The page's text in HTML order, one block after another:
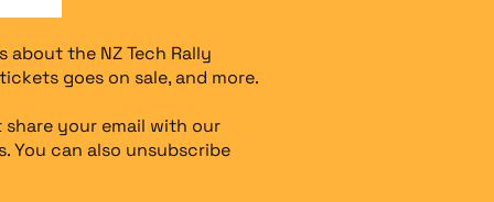
about the NZ Tech Rally
goes on sale, and more.
share your email with our
You can also unsubscribe